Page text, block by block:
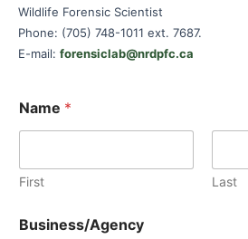
Wildlife Forensic Scientist
Phone: (705) 748-1011 ext. 7687.
E-mail: forensiclab@nrdpfc.ca
Name *
First Last
Business/Agency